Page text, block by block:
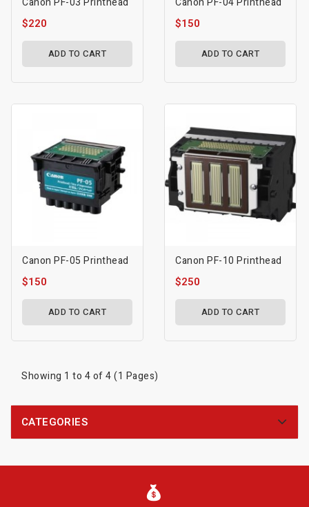
$220
ADD TO CART
$150
ADD TO CART
Canon PF-05 Printhead
$150
ADD TO CART
Canon PF-10 Printhead
$250
ADD TO CART
Showing 1 to 4 of 4 (1 Pages)
CATEGORIES